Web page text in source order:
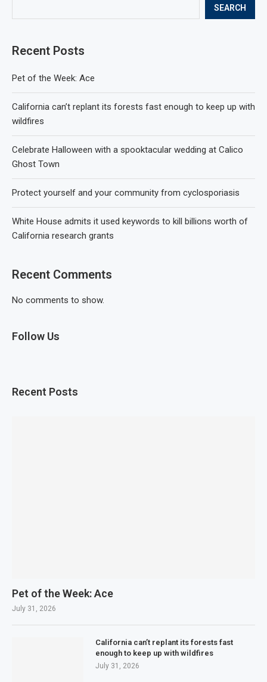
SEARCH
Recent Posts
Pet of the Week: Ace
California can’t replant its forests fast enough to keep up with
wildfires
Celebrate Halloween with a spooktacular wedding at Calico
Ghost Town
Protect yourself and your community from cyclosporiasis
White House admits it used keywords to kill billions worth of
California research grants
Recent Comments
No comments to show.
Follow Us
Recent Posts
Pet of the Week: Ace
July 31, 2026
California can’t replant its forests fast
enough to keep up with wildfires
July 31, 2026